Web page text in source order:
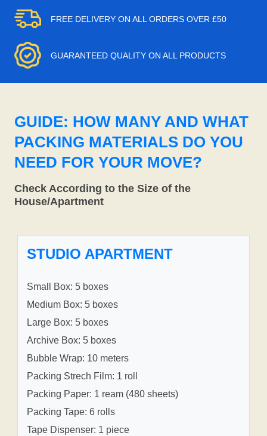
FREE DELIVERY ON ALL ORDERS OVER £50
GUARANTEED QUALITY ON ALL PRODUCTS
GUIDE: HOW MANY AND WHAT
PACKING MATERIALS DO YOU
NEED FOR YOUR MOVE?
Check According to the Size of the
House/Apartment
STUDIO APARTMENT
Small Box: 5 boxes
Medium Box: 5 boxes
Large Box: 5 boxes
Archive Box: 5 boxes
Bubble Wrap: 10 meters
Packing Strech Film: 1 roll
Packing Paper: 1 ream (480 sheets)
Packing Tape: 6 rolls
Tape Dispenser: 1 piece